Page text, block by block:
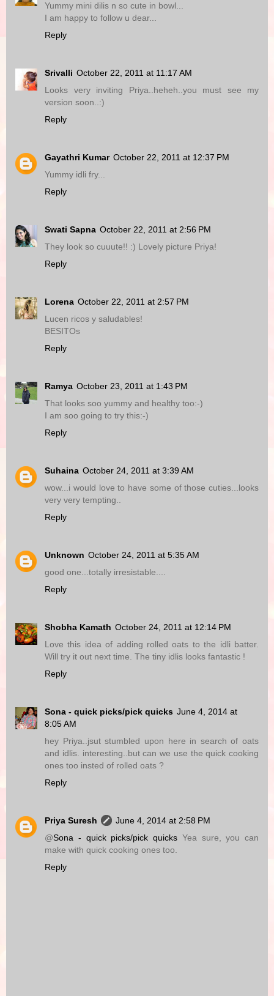
Yummy mini dilis n so cute in bowl...
I am happy to follow u dear...
Reply
Srivalli October 22, 2011 at 11:17 AM
Looks very inviting Priya..heheh..you must see my
version soon..:)
Reply
Gayathri Kumar October 22, 2011 at 12:37 PM
Yummy idli fry...
Reply
Swati Sapna October 22, 2011 at 2:56 PM
They look so cuuute!! :) Lovely picture Priya!
Reply
Lorena October 22, 2011 at 2:57 PM
Lucen ricos y saludables!
BESITOs
Reply
Ramya October 23, 2011 at 1:43 PM
That looks soo yummy and healthy too:-)
I am soo going to try this:-)
Reply
Suhaina October 24, 2011 at 3:39 AM
wow...i would love to have some of those cuties...looks
very very tempting..
Reply
Unknown October 24, 2011 at 5:35 AM
good one...totally irresistable....
Reply
Shobha Kamath October 24, 2011 at 12:14 PM
Love this idea of adding rolled oats to the idli batter.
Will try it out next time. The tiny idlis looks fantastic !
Reply
Sona - quick picks/pick quicks June 4, 2014 at
8:05 AM
hey Priya..jsut stumbled upon here in search of oats
and idlis. interesting..but can we use the quick cooking
ones too insted of rolled oats ?
Reply
Priya Suresh
June 4, 2014 at 2:58 PM
@Sona - quick picks/pick quicks Yea sure, you can
make with quick cooking ones too.
Reply